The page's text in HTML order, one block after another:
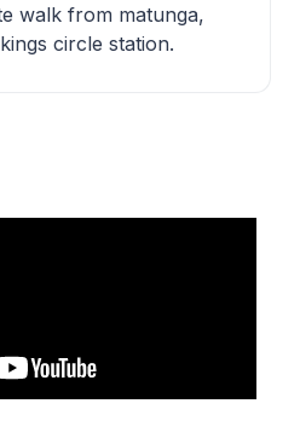
walk from matunga,
circle station.